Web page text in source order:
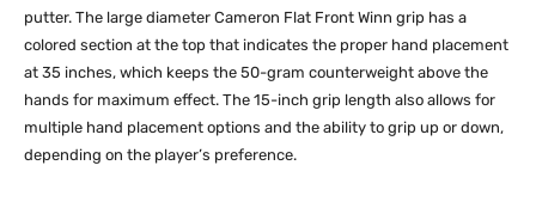
putter. The large diameter Cameron Flat Front Winn grip has a
colored section at the top that indicates the proper hand placement
at 35 inches, which keeps the 50-gram counterweight above the
hands for maximum effect. The 15-inch grip length also allows for
multiple hand placement options and the ability to grip up or down,
depending on the player’s preference.